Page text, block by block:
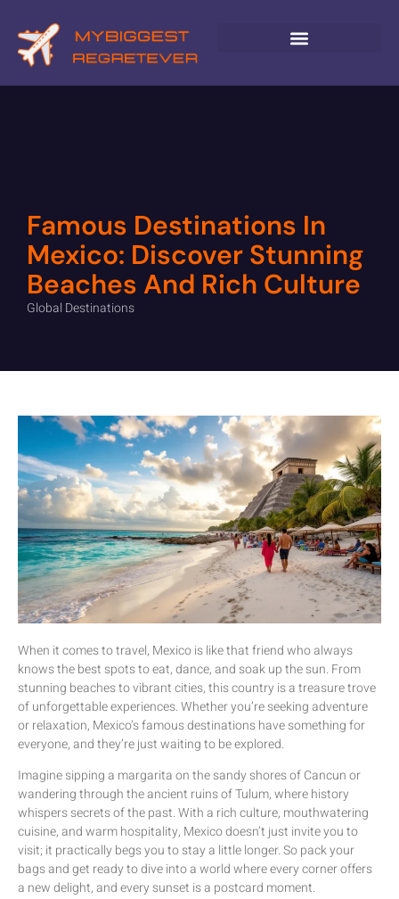
Famous Destinations In
Mexico: Discover Stunning
Beaches And Rich Culture
Global Destinations
When it comes to travel, Mexico is like that friend who always
knows the best spots to eat, dance, and soak up the sun. From
stunning beaches to vibrant cities, this country is a treasure trove
of unforgettable experiences. Whether you’re seeking adventure
or relaxation, Mexico’s famous destinations have something for
everyone, and they’re just waiting to be explored.
Imagine sipping a margarita on the sandy shores of Cancun or
wandering through the ancient ruins of Tulum, where history
whispers secrets of the past. With a rich culture, mouthwatering
cuisine, and warm hospitality, Mexico doesn’t just invite you to
visit; it practically begs you to stay a little longer. So pack your
bags and get ready to dive into a world where every corner offers
a new delight, and every sunset is a postcard moment.